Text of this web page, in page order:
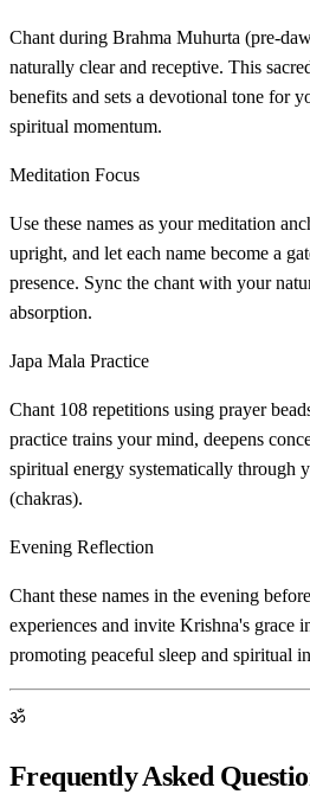
Chant during Brahma Muhurta (pre-
naturally clear and receptive. This
benefits and sets a devotional tone for
spiritual momentum.
Meditation Focus
Use these names as your meditation
upright, and let each name become a
presence. Sync the chant with your
absorption.
Japa Mala Practice
Chant 108 repetitions using prayer
practice trains your mind, deepens
spiritual energy systematically through
(chakras).
Evening Reflection
Chant these names in the evening
experiences and invite Krishna's grace
promoting peaceful sleep and spiritual
ॐ
Frequently Asked